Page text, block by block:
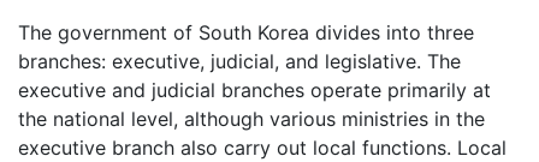
The government of South Korea divides into three
branches: executive, judicial, and legislative. The
executive and judicial branches operate primarily at
the national level, although various ministries in the
executive branch also carry out local functions. Local